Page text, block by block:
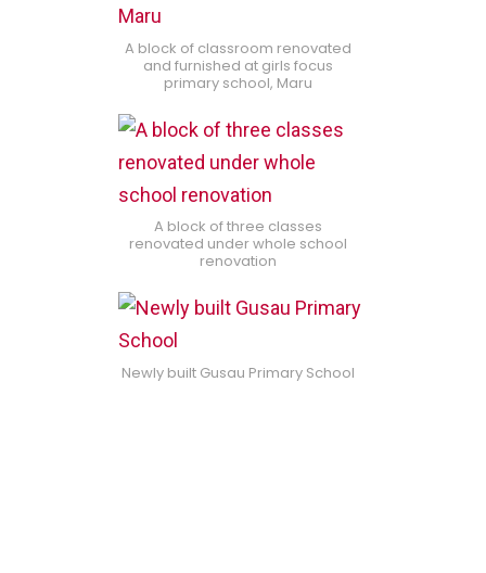
A block of classroom renovated
and furnished at girls focus
primary school, Maru
A block of three classes
renovated under whole school
renovation
Newly built Gusau Primary School